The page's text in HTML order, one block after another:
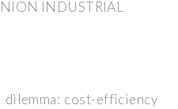
INDUSTRIAL
cost-efficiency